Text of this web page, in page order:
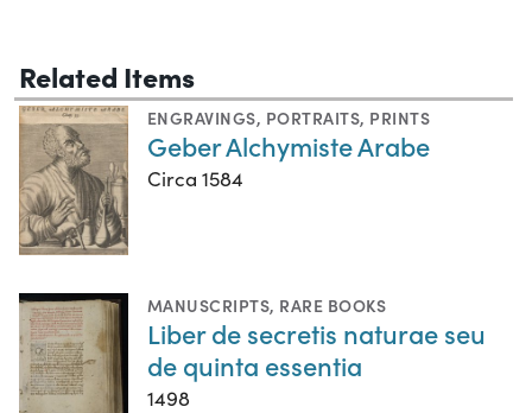
Related Items
ENGRAVINGS, PORTRAITS, PRINTS
Geber Alchymiste Arabe
Circa 1584
MANUSCRIPTS, RARE BOOKS
Liber de secretis naturae seu
de quinta essentia
1498